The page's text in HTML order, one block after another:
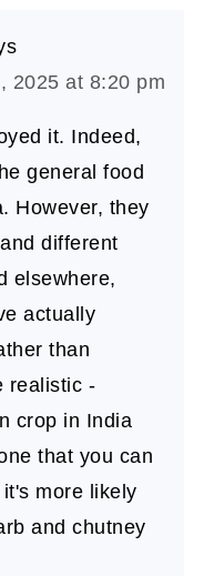
2025 at 8:20 pm
it. Indeed,
general food
However, they
different
elsewhere,
actually
than
realistic -
crop in India
that you can
more likely
and chutney